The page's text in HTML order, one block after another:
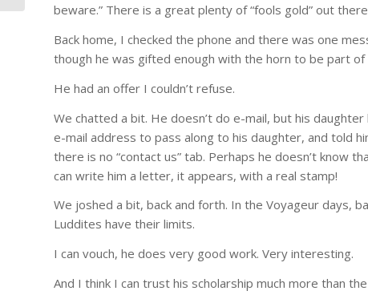
beware.” There is a great plenty of “fools gold” out
Back home, I checked the phone and there was one
though he was gifted enough with the horn to be part of
He had an offer I couldn’t refuse.
We chatted a bit. He doesn’t do e-mail, but his
e-mail address to pass along to his daughter, and told
there is no “contact us” tab. Perhaps he doesn’t know
can write him a letter, it appears, with a real stamp!
We joshed a bit, back and forth. In the Voyageur days,
Luddites have their limits.
I can vouch, he does very good work. Very interesting.
And I think I can trust his scholarship much more than